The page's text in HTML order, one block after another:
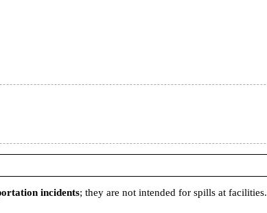
incidents; they are not intended for spills at facilities.